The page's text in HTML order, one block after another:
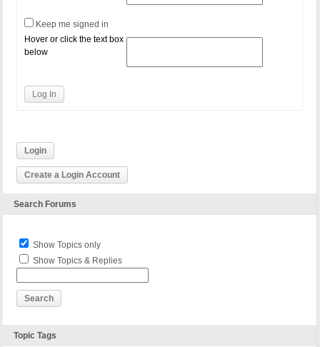
Keep me signed in
Hover or click the text box
below
Log In
Login
Create a Login Account
Search Forums
Show Topics only
Show Topics & Replies
Topic Tags